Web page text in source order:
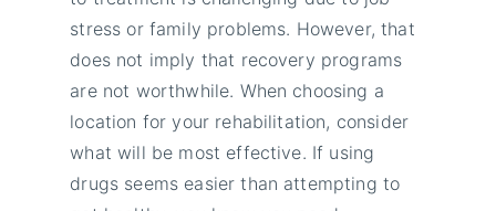
stress or family problems. However, that
does not imply that recovery programs
are not worthwhile. When choosing a
location for your rehabilitation, consider
what will be most effective. If using
drugs seems easier than attempting to